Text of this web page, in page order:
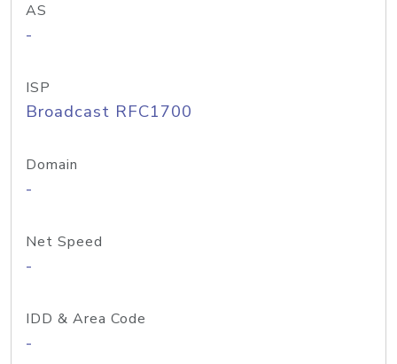
AS
-
ISP
Broadcast RFC1700
Domain
-
Net Speed
-
IDD & Area Code
-